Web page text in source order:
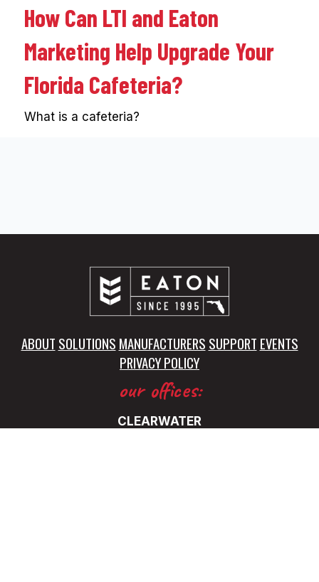
How Can LTI and Eaton
Marketing Help Upgrade Your
Florida Cafeteria?
What is a cafeteria?
ABOUT SOLUTIONS MANUFACTURERS SUPPORT EVENTS
PRIVACY POLICY
our offices:
CLEARWATER